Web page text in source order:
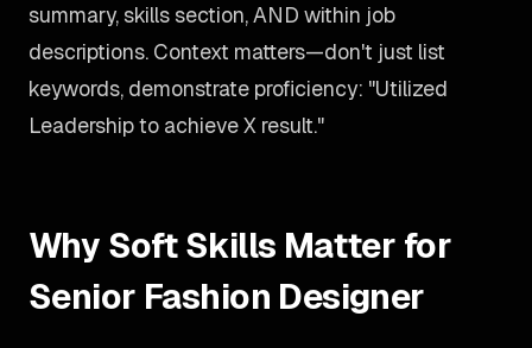
summary, skills section, AND within job
descriptions. Context matters—don't just list
keywords, demonstrate proficiency: "Utilized
Leadership to achieve X result."
Why Soft Skills Matter for
Senior Fashion Designer